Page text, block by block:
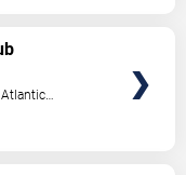
Atlantic